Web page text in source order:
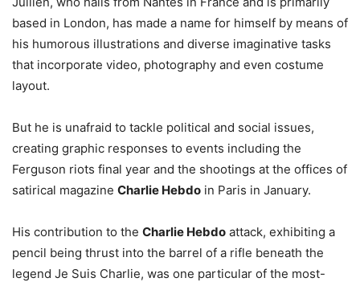
based in London, has made a name for himself by means of
his humorous illustrations and diverse imaginative tasks
that incorporate video, photography and even costume
layout.
But he is unafraid to tackle political and social issues,
creating graphic responses to events including the
Ferguson riots final year and the shootings at the offices of
satirical magazine Charlie Hebdo in Paris in January.
His contribution to the Charlie Hebdo attack, exhibiting a
pencil being thrust into the barrel of a rifle beneath the
legend Je Suis Charlie, was one particular of the most-